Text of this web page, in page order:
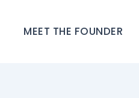
MEET THE FOUNDER